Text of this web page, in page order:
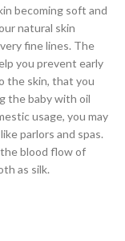
becoming soft and
natural skin
fine lines. The
you prevent early
the skin, that you
the baby with oil
usage, you may
parlors and spas.
the blood flow of
as silk.